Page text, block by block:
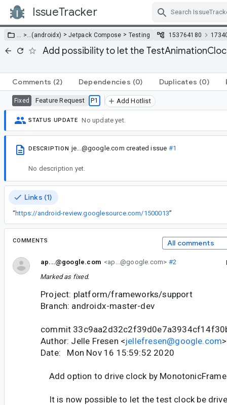
IssueTracker
… >…(androidx) >Jetpack Compose > Testing 153764180
Add possibility to let the
Comments (2) Dependencies (0) Duplicates (0)
Fixed Feature Request P1 Add Hotlist
STATUS UPDATE No update yet.
DESCRIPTION je...@google.com created issue #1
No description yet.
Links (1)
“https://android-review.googlesource.com/1500013”
COMMENTS All comments
ap...@google.com <ap...@google.com> #2
Marked as fixed.
Project: platform/frameworks/support
Branch: androidx-master-dev
commit
Author: Jelle Fresen <jellefresen@google.com>
Date: Mon Nov 16 15:59:52 2020
Add option to drive clock by
It is now possible to let the test clock be